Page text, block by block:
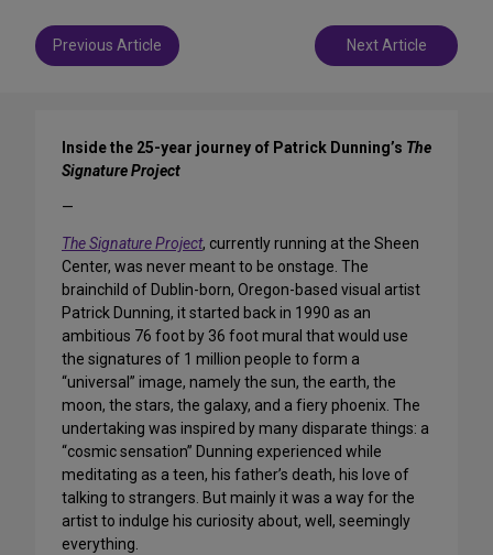
Post
navigation
Previous Article Next Article
Inside the 25-year journey of Patrick Dunning’s The
Signature Project
—
The Signature Project, currently running at the Sheen
Center, was never meant to be onstage. The
brainchild of Dublin-born, Oregon-based visual artist
Patrick Dunning, it started back in 1990 as an
ambitious 76 foot by 36 foot mural that would use
the signatures of 1 million people to form a
“universal” image, namely the sun, the earth, the
moon, the stars, the galaxy, and a fiery phoenix. The
undertaking was inspired by many disparate things: a
“cosmic sensation” Dunning experienced while
meditating as a teen, his father’s death, his love of
talking to strangers. But mainly it was a way for the
artist to indulge his curiosity about, well, seemingly
everything.